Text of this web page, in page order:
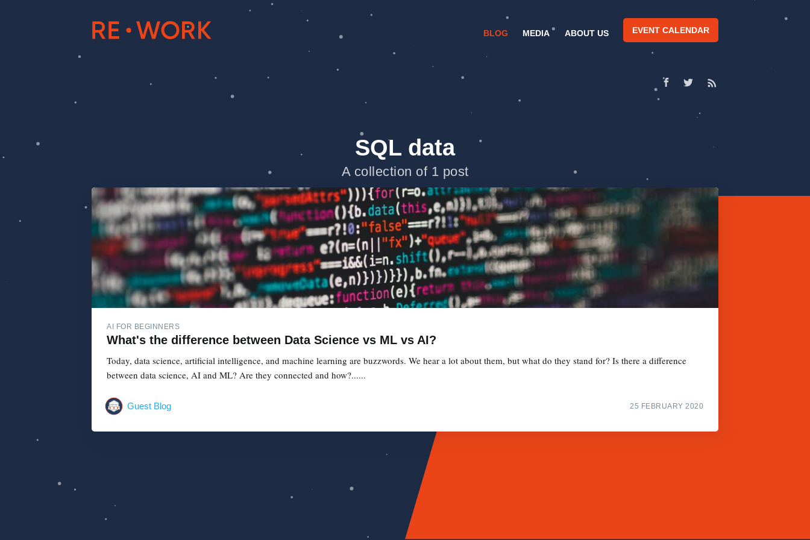
BLOG MEDIA ABOUT US EVENT CALENDAR
SQL data
A collection of 1 post
AI FOR BEGINNERS
What's the difference between Data Science vs ML vs AI?
Today, data science, artificial intelligence, and machine learning are buzzwords. We hear a lot about them, but what do they stand for? Is there a difference
between data science, AI and ML? Are they connected and how?......
Guest Blog 25 FEBRUARY 2020